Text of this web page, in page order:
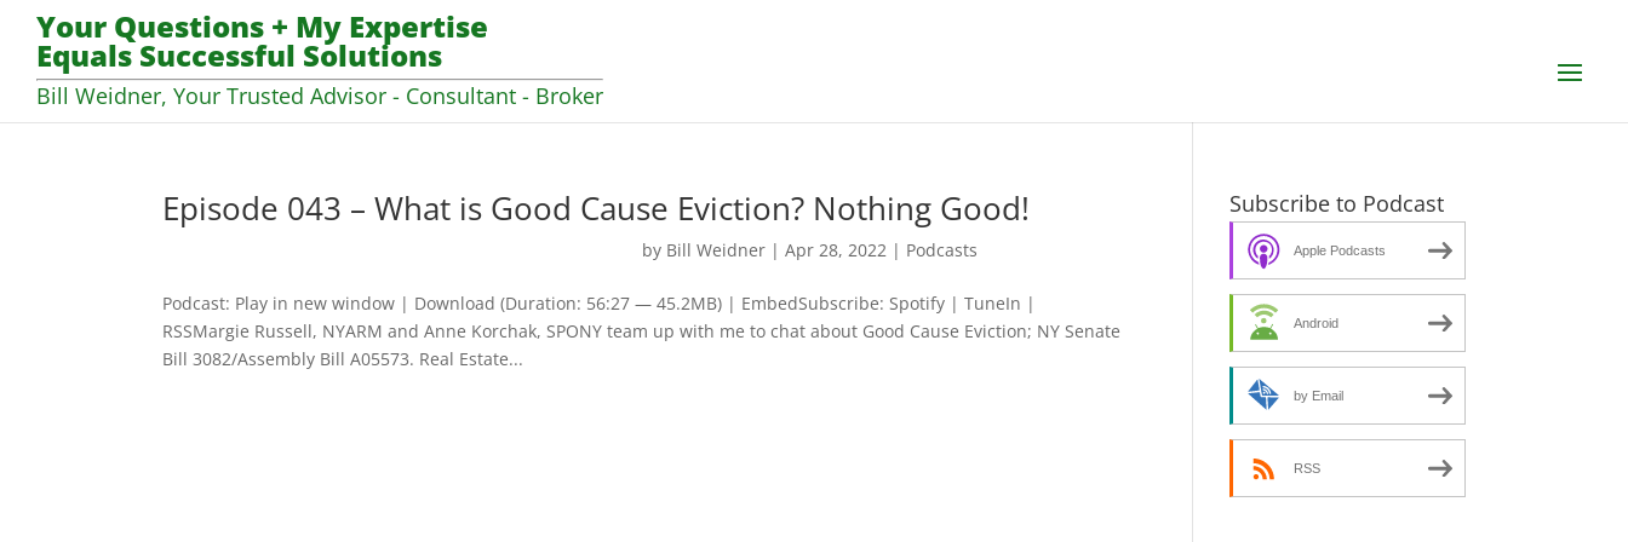
Your Questions + My Expertise
Equals Successful Solutions
Bill Weidner, Your Trusted Advisor - Consultant - Broker
Episode 043 – What is Good Cause Eviction? Nothing Good!
by Bill Weidner |Apr 28, 2022 | Podcasts
Podcast: Play in new window | Download (Duration: 56:27 — 45.2MB) | EmbedSubscribe: Spotify | TuneIn |
RSSMargie Russell, NYARM and Anne Korchak, SPONY team up with me to chat about Good Cause Eviction; NY Senate
Bill 3082/Assembly Bill A05573. Real Estate...
Subscribe to Podcast
Apple Podcasts
Android
by Email
RSS